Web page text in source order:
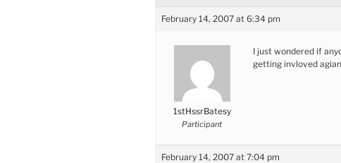
February 14, 2007 at 6:34 pm
1stHssrBatesy
Participant
I just wondered if
getting invloved
February 14, 2007 at 7:04 pm